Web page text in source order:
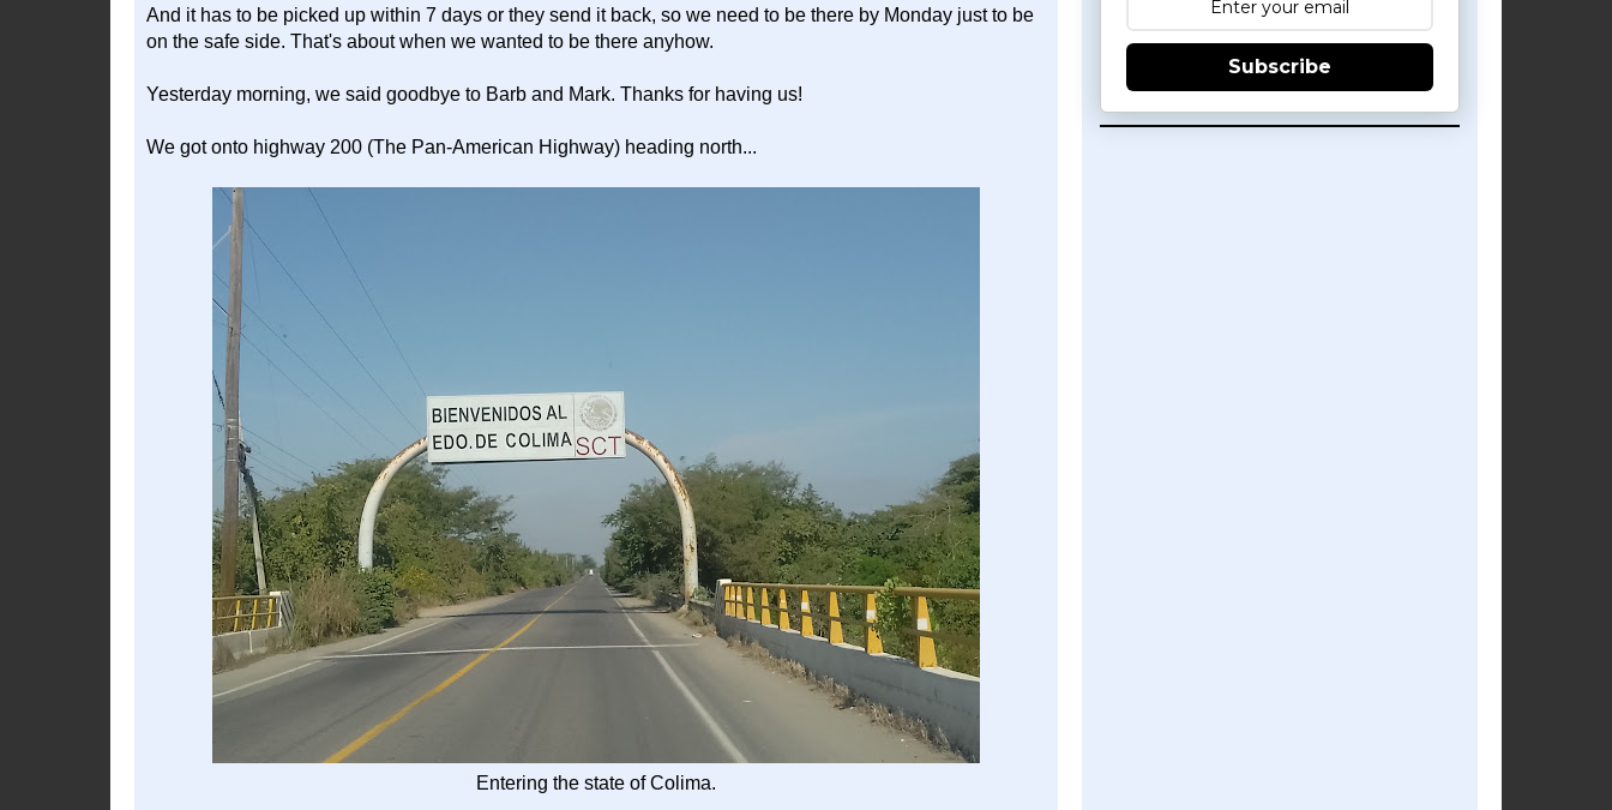
And it has to be picked up within 7 days or they send it back, so we need to be there by Monday just to be
on the safe side. That's about when we wanted to be there anyhow.
Yesterday morning, we said goodbye to Barb and Mark. Thanks for having us!
We got onto highway 200 (The Pan-American Highway) heading north...
Entering the state of Colima.
Subscribe